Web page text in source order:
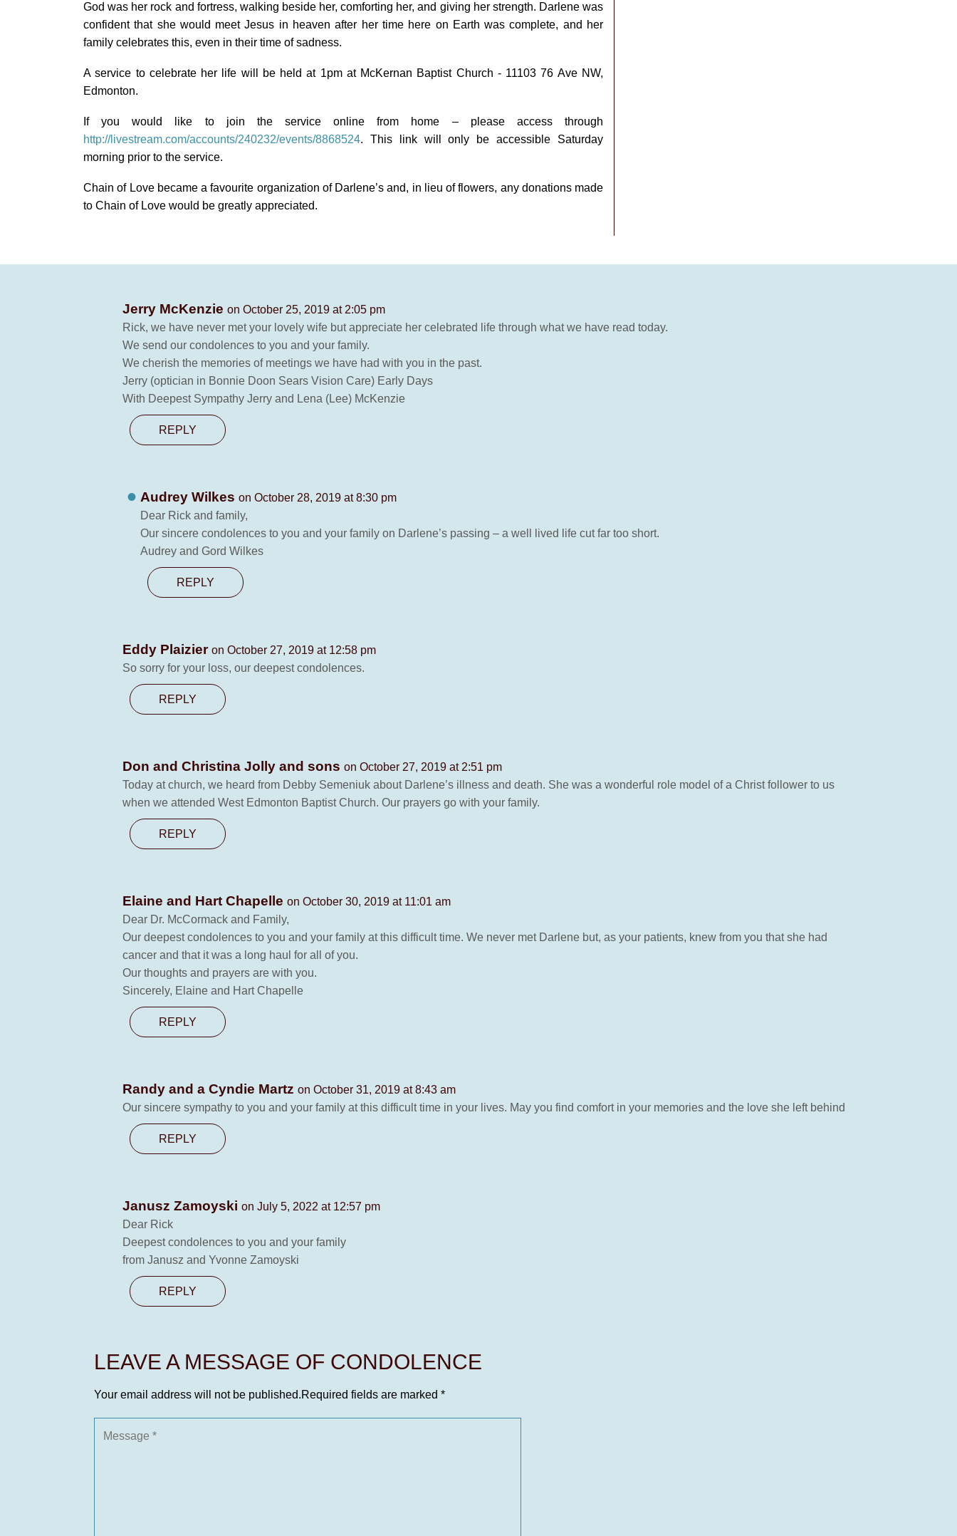
God was her rock and fortress, walking beside her, comforting her, and giving her strength. Darlene was
confident that she would meet Jesus in heaven after her time here on Earth was complete, and her
family celebrates this, even in their time of sadness.
A service to celebrate her life will be held at 1pm at McKernan Baptist Church - 11103 76 Ave NW,
Edmonton.
If you would like to join the service online from home – please access through
http://livestream.com/accounts/240232/events/8868524. This link will only be accessible Saturday
morning prior to the service.
Chain of Love became a favourite organization of Darlene’s and, in lieu of flowers, any donations made
to Chain of Love would be greatly appreciated.
Jerry McKenzie on October 25, 2019 at 2:05 pm
Rick, we have never met your lovely wife but appreciate her celebrated life through what we have read today.
We send our condolences to you and your family.
We cherish the memories of meetings we have had with you in the past.
Jerry (optician in Bonnie Doon Sears Vision Care) Early Days
With Deepest Sympathy Jerry and Lena (Lee) McKenzie
REPLY
Audrey Wilkes on October 28, 2019 at 8:30 pm
Dear Rick and family,
Our sincere condolences to you and your family on Darlene’s passing – a well lived life cut far too short.
Audrey and Gord Wilkes
REPLY
Eddy Plaizier on October 27, 2019 at 12:58 pm
So sorry for your loss, our deepest condolences.
REPLY
Don and Christina Jolly and sons on October 27, 2019 at 2:51 pm
Today at church, we heard from Debby Semeniuk about Darlene’s illness and death. She was a wonderful role model of a Christ follower to us
when we attended West Edmonton Baptist Church. Our prayers go with your family.
REPLY
Elaine and Hart Chapelle on October 30, 2019 at 11:01 am
Dear Dr. McCormack and Family,
Our deepest condolences to you and your family at this difficult time. We never met Darlene but, as your patients, knew from you that she had
cancer and that it was a long haul for all of you.
Our thoughts and prayers are with you.
Sincerely, Elaine and Hart Chapelle
REPLY
Randy and a Cyndie Martz on October 31, 2019 at 8:43 am
Our sincere sympathy to you and your family at this difficult time in your lives. May you find comfort in your memories and the love she left behind
REPLY
Janusz Zamoyski on July 5, 2022 at 12:57 pm
Dear Rick
Deepest condolences to you and your family
from Janusz and Yvonne Zamoyski
REPLY
LEAVE A MESSAGE OF CONDOLENCE
Your email address will not be published.Required fields are marked *